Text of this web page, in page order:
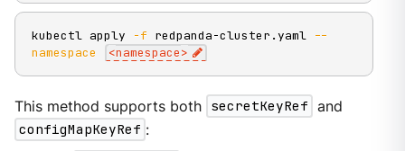
kubectl apply -f redpanda-cluster.yaml --
namespace
<namespace>
This method supports both secretKeyRef and
configMapKeyRef :